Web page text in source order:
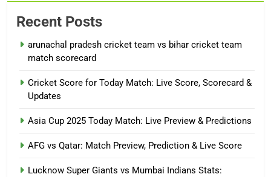
Recent Posts
arunachal pradesh cricket team vs bihar cricket team
match scorecard
Cricket Score for Today Match: Live Score, Scorecard &
Updates
Asia Cup 2025 Today Match: Live Preview & Predictions
AFG vs Qatar: Match Preview, Prediction & Live Score
Lucknow Super Giants vs Mumbai Indians Stats: